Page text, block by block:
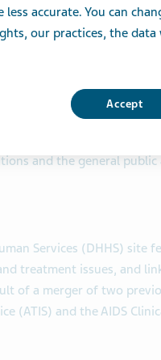
connect you to
these websites:
and support to people
and the general public
Services (DHHS) site
treatment issues, and
of a merger of two
(ATIS) and the AIDS
less accurate. You can
our practices, the
Accept